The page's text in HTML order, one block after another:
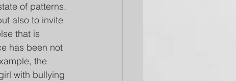
of patterns,
also to invite
that is
has been not
the
with bullying